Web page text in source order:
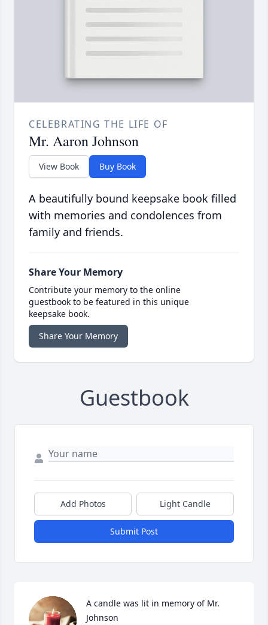
CELEBRATING THE LIFE OF
Mr. Aaron Johnson
View Book Buy Book
A beautifully bound keepsake book filled
with memories and condolences from
family and friends.
Share Your Memory
Contribute your memory to the online
guestbook to be featured in this unique
keepsake book.
Share Your Memory
Guestbook
Add Photos Light Candle
Submit Post
A candle was lit in memory of Mr.
Johnson